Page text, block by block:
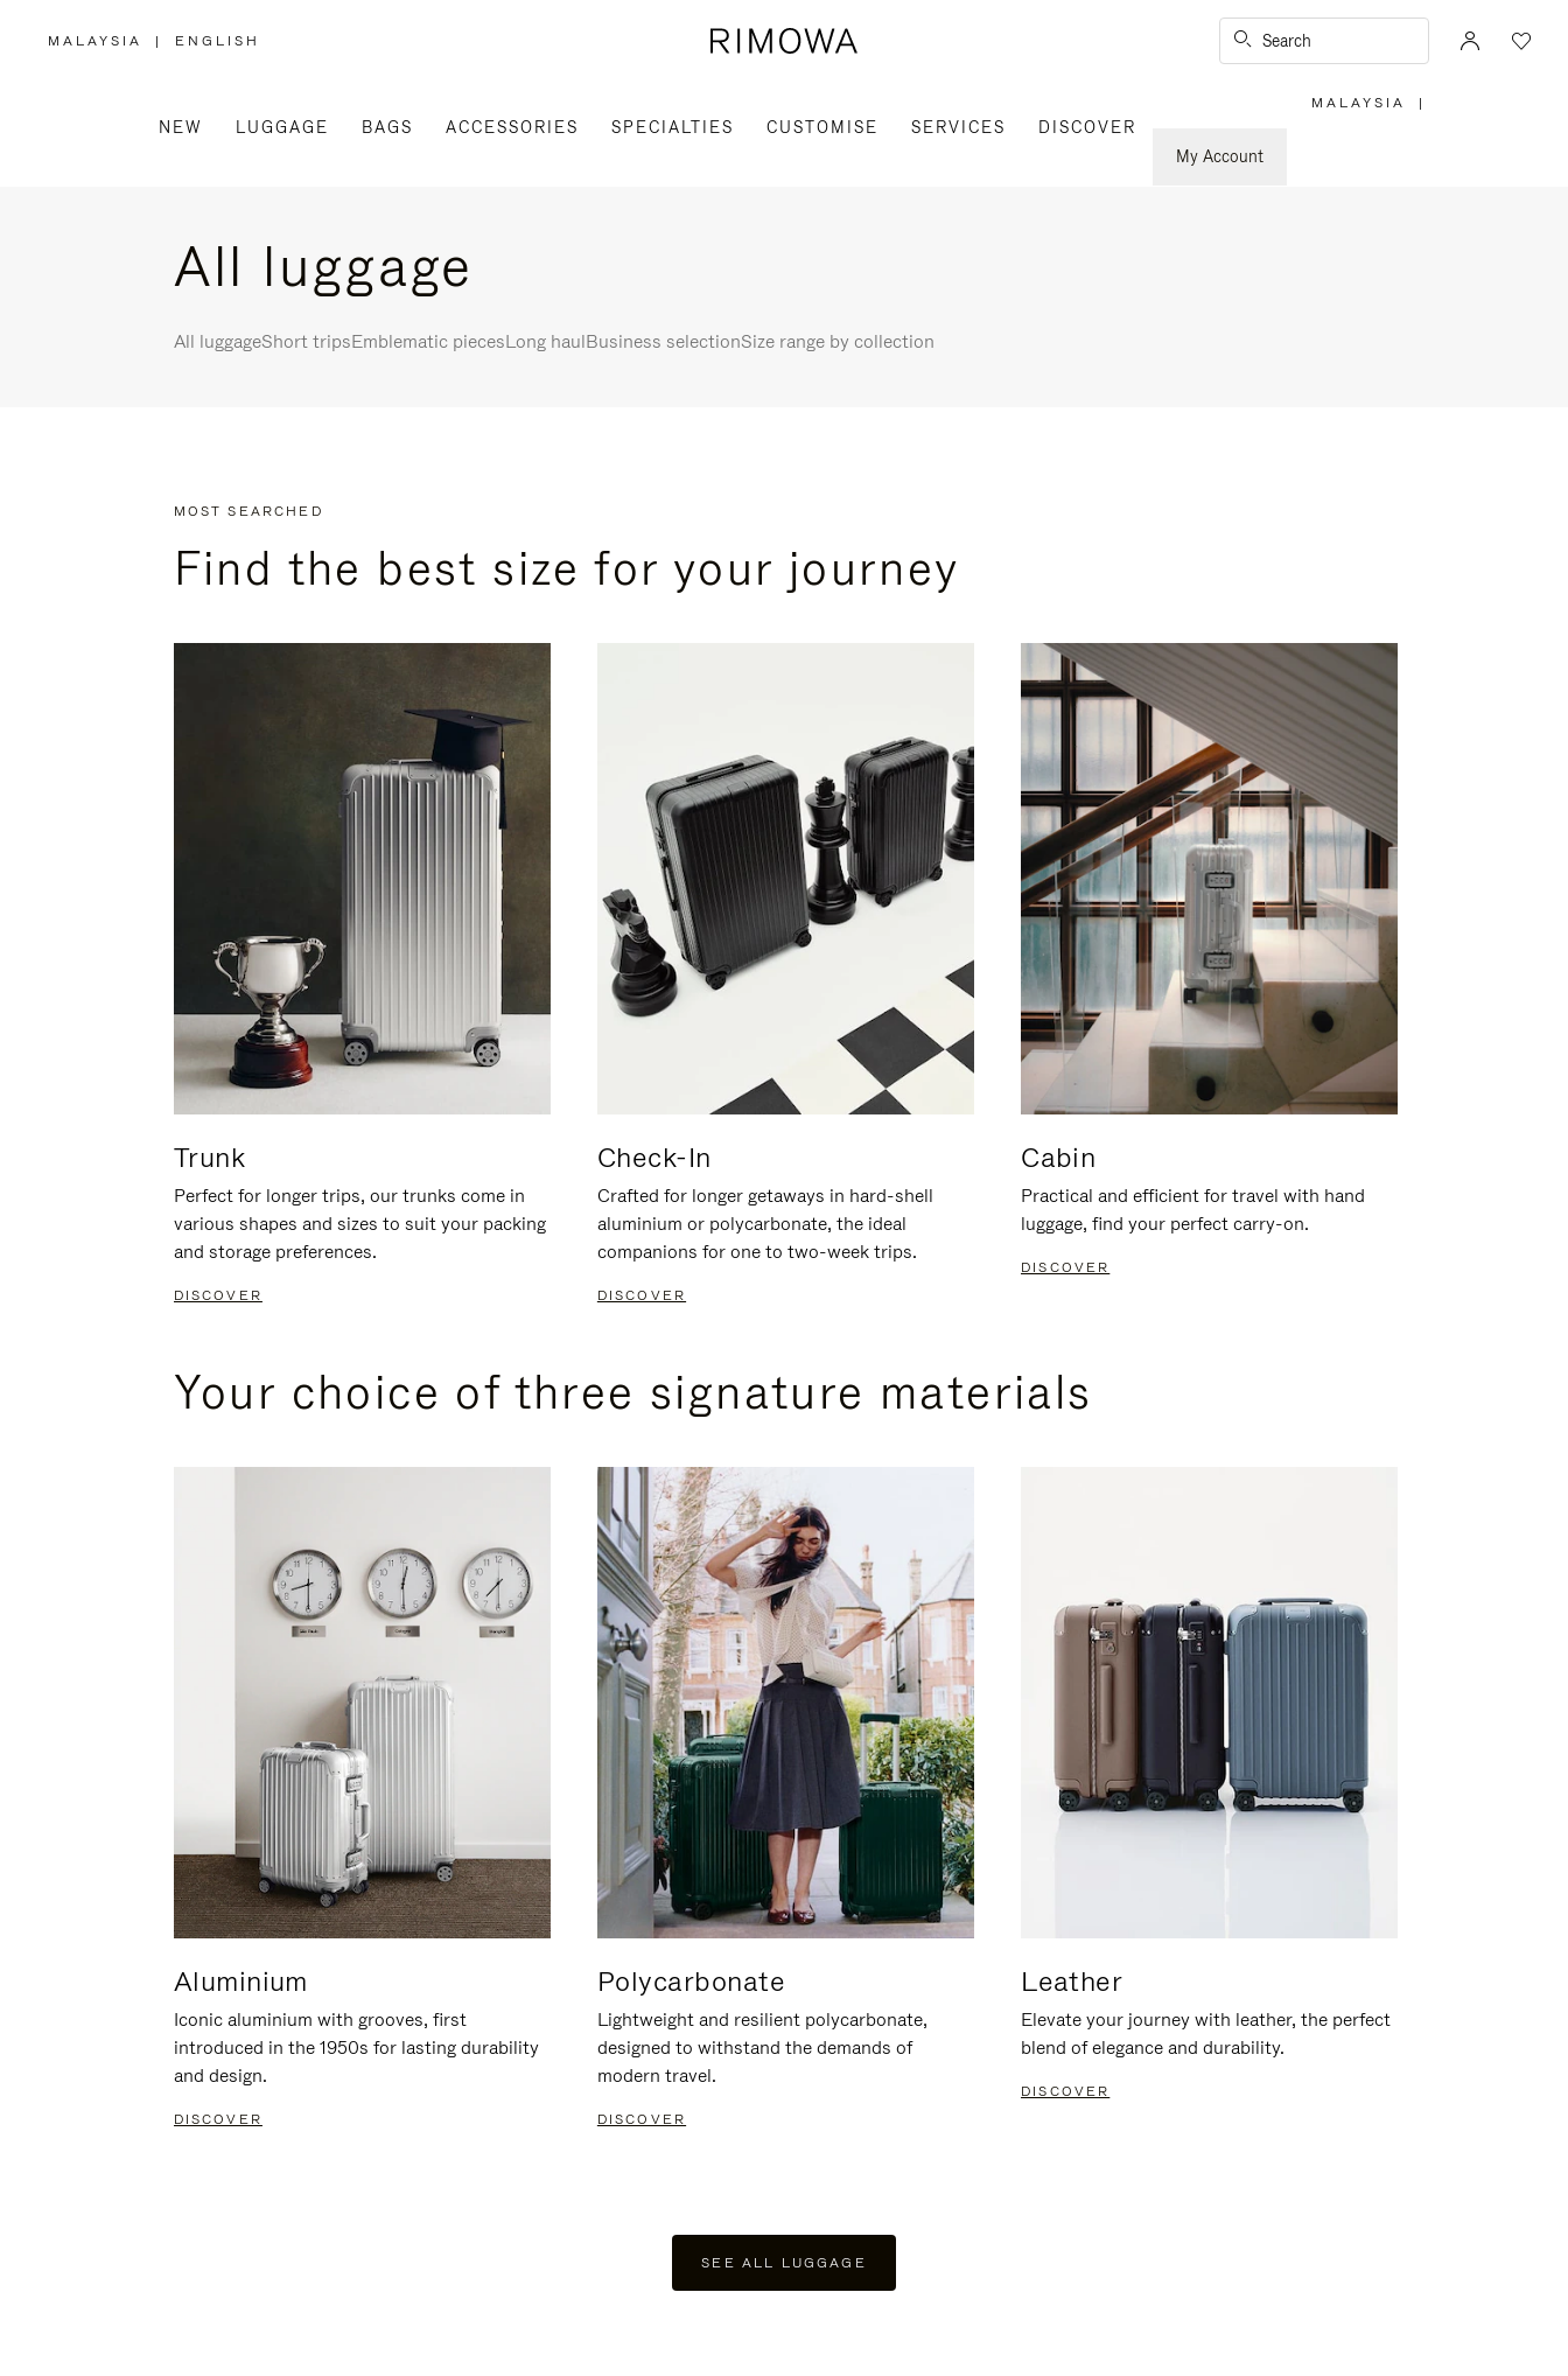
MALAYSIA
,
REGION
| ENGLISH Search
NEW LUGGAGE BAGS ACCESSORIES SPECIALTIES CUSTOMISE SERVICES
DISCOVER
My Account
MALAYSIA |
All luggage
All luggageShort tripsEmblematic piecesLong haulBusiness selectionSize range by collection
MOST SEARCHED
Find the best size for your journey
Trunk
Perfect for longer trips, our trunks come in
various shapes and sizes to suit your packing
and storage preferences.
DISCOVER
Check-In
Crafted for longer getaways in hard-shell
aluminium or polycarbonate, the ideal
companions for one to two-week trips.
DISCOVER
Cabin
Practical and efficient for travel with hand
luggage, find your perfect carry-on.
DISCOVER
Your choice of three signature materials
Aluminium
Iconic aluminium with grooves, first
introduced in the 1950s for lasting durability
and design.
DISCOVER
Polycarbonate
Lightweight and resilient polycarbonate,
designed to withstand the demands of
modern travel.
DISCOVER
Leather
Elevate your journey with leather, the perfect
blend of elegance and durability.
DISCOVER
SEE ALL LUGGAGE